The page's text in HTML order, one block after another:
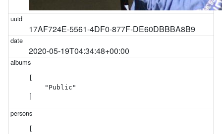
17AF724E-5561-4DF0-877F-DE60DBBBA8B9
2020-05-19T04:34:48+00:00
    "Public"